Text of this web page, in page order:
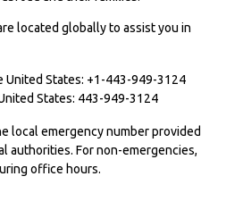
located globally to assist you in
United States: +1-443-949-3124
States: 443-949-3124
local emergency number provided
authorities. For non-emergencies,
office hours.